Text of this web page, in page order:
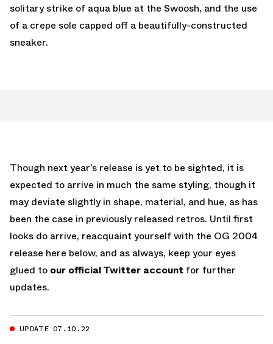
solitary strike of aqua blue at the Swoosh, and the use
of a crepe sole capped off a beautifully-constructed
sneaker.
Though next year’s release is yet to be sighted, it is
expected to arrive in much the same styling, though it
may deviate slightly in shape, material, and hue, as has
been the case in previously released retros. Until first
looks do arrive, reacquaint yourself with the OG 2004
release here below, and as always, keep your eyes
glued to our official Twitter account for further
updates.
UPDATE 07.10.22